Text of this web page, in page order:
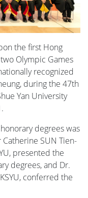
the first Hong
Olympic Games
recognized
during the 47th
Yan University
degrees was
SUN Tien-
presented the
degrees, and Dr.
conferred the